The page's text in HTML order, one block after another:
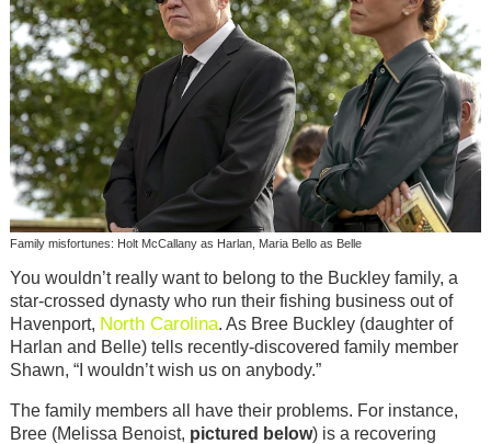
Family misfortunes: Holt McCallany as Harlan, Maria Bello as Belle
You wouldn’t really want to belong to the Buckley family, a
star-crossed dynasty who run their fishing business out of
Havenport, North Carolina. As Bree Buckley (daughter of
Harlan and Belle) tells recently-discovered family member
Shawn, “I wouldn’t wish us on anybody.”
The family members all have their problems. For instance,
Bree (Melissa Benoist, pictured below) is a recovering